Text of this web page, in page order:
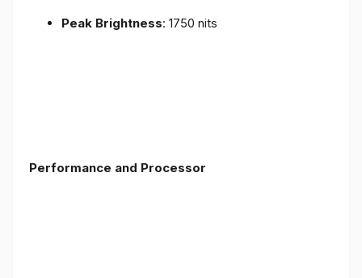
Peak Brightness: 1750 nits
Performance and Processor